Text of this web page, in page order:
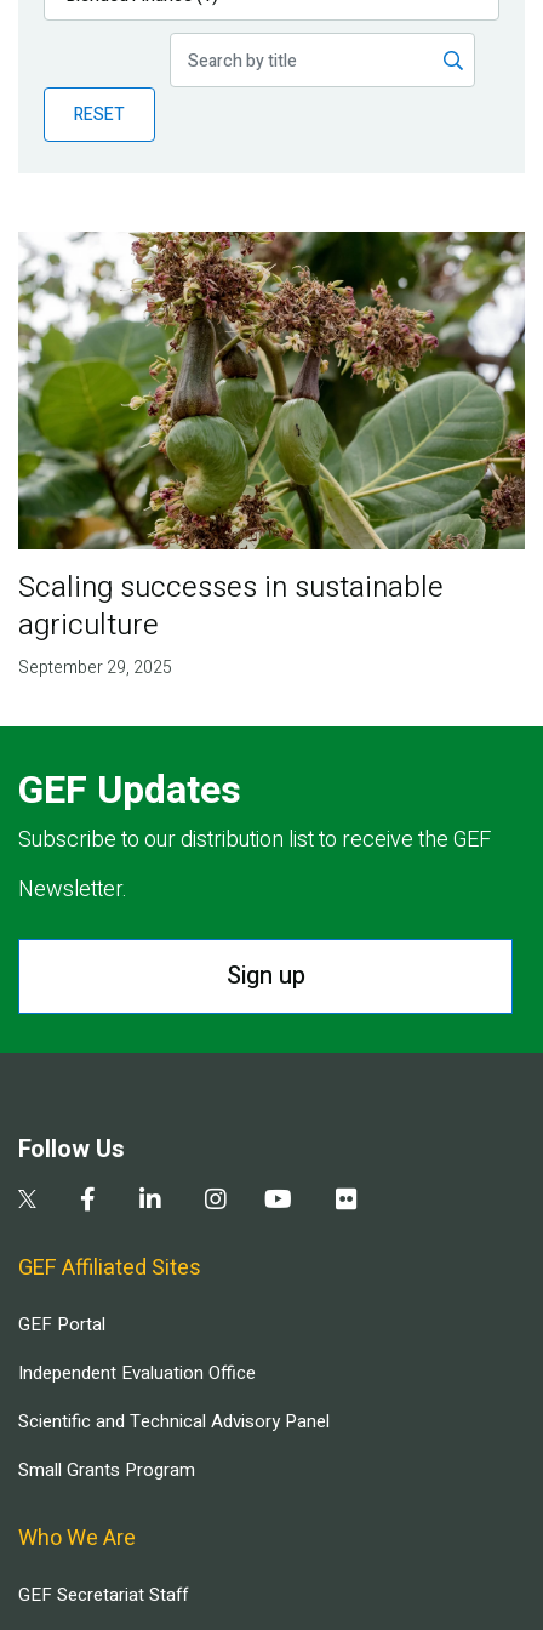
Publications
Partner News
RESET
Scaling successes in sustainable
agriculture
September 29, 2025
GEF Updates
Subscribe to our distribution list to receive the GEF
Newsletter.
Sign up
Follow Us
GEF Affiliated Sites
GEF Portal
Independent Evaluation Office
Scientific and Technical Advisory Panel
Small Grants Program
Who We Are
GEF Secretariat Staff